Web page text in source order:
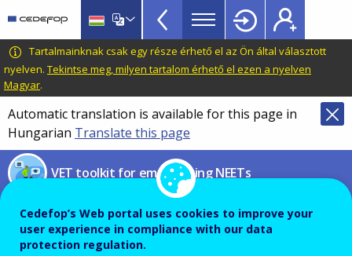
main
content
CEDEFOP
European
Centre
for
the
Development
of
Vocational
Training
NEETs
menu
TopBar
Tartalmainknak csak egy része érhető el az Ön által választott
nyelven. Tekintse meg, milyen tartalom érhető el ezen a nyelven
Magyar.
Automatic translation is available for this page in
Hungarian Translate this page
VET toolkit for empowering NEETs
Implementation of the EU
Youth Strategy (2022-2024)
Cedefop’s Web portal uses cookies to improve your
user experience in compliance with our data
protection regulation.